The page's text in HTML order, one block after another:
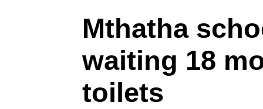
Mthatha
waiting 18
toilets